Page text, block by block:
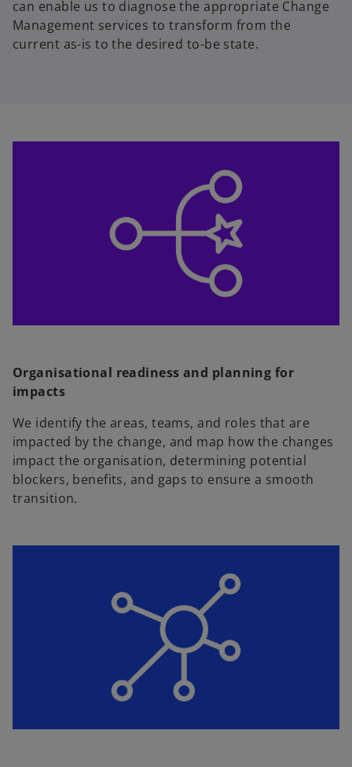
can enable us to diagnose the appropriate Change
Management services to transform from the
current as-is to the desired to-be state.
Organisational readiness and planning for
impacts
We identify the areas, teams, and roles that are
impacted by the change, and map how the changes
impact the organisation, determining potential
blockers, benefits, and gaps to ensure a smooth
transition.